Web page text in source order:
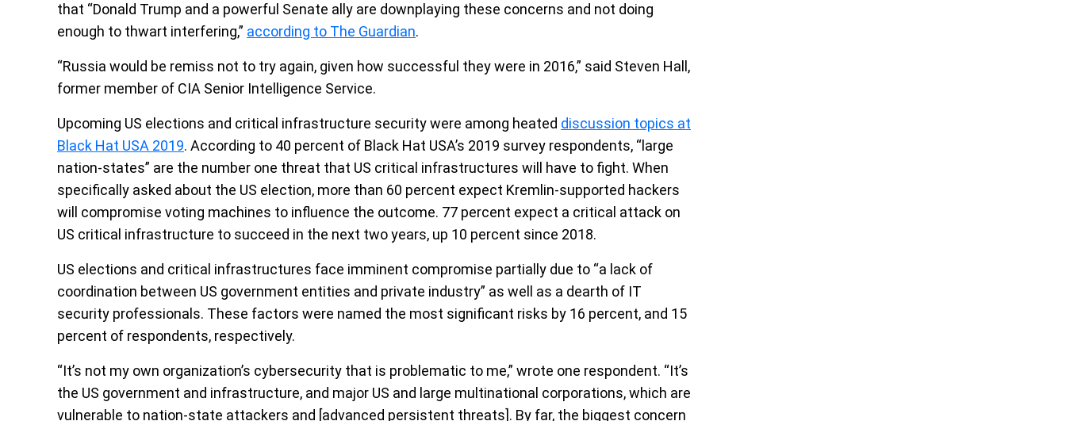
that “Donald Trump and a powerful Senate ally are downplaying these concerns and not doing
enough to thwart interfering,” according to The Guardian.
“Russia would be remiss not to try again, given how successful they were in 2016,” said Steven Hall,
former member of CIA Senior Intelligence Service.
Upcoming US elections and critical infrastructure security were among heated discussion topics at
Black Hat USA 2019. According to 40 percent of Black Hat USA’s 2019 survey respondents, “large
nation-states” are the number one threat that US critical infrastructures will have to fight. When
specifically asked about the US election, more than 60 percent expect Kremlin-supported hackers
will compromise voting machines to influence the outcome. 77 percent expect a critical attack on
US critical infrastructure to succeed in the next two years, up 10 percent since 2018.
US elections and critical infrastructures face imminent compromise partially due to “a lack of
coordination between US government entities and private industry” as well as a dearth of IT
security professionals. These factors were named the most significant risks by 16 percent, and 15
percent of respondents, respectively.
“It’s not my own organization’s cybersecurity that is problematic to me,” wrote one respondent. “It’s
the US government and infrastructure, and major US and large multinational corporations, which are
vulnerable to nation-state attackers and [advanced persistent threats]. By far, the biggest concern